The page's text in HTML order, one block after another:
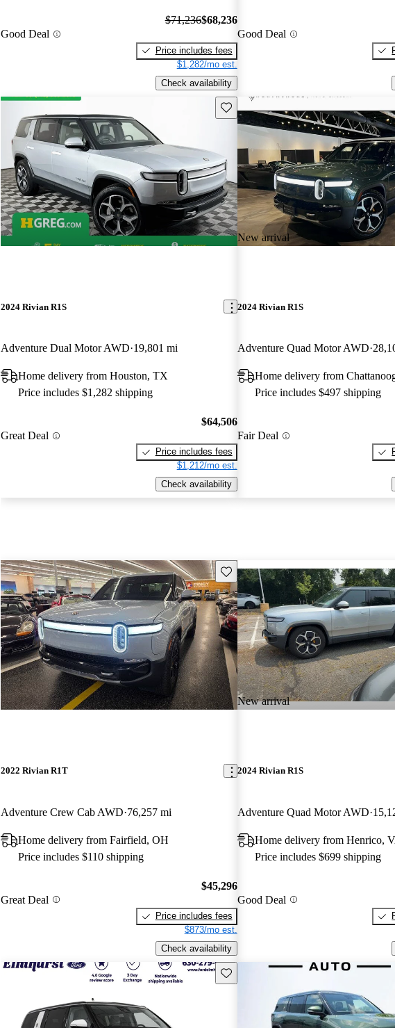
Good Deal
$71,236$68,236
Price includes fees
$1,282/mo est.
Check availability
Good Deal
Save this listing
2024 Rivian R1S
Adventure Dual Motor AWD 19,801 mi
Home delivery from Houston, TX
Price includes $1,282 shipping
Great Deal
$64,506
Price includes fees
$1,212/mo est.
Check availability
New arrival
2024 Rivian R1S
Adventure Quad Motor AWD
Home delivery from
Price includes $497 shipping
Fair Deal
Save this listing
2022 Rivian R1T
Adventure Crew Cab AWD 76,257 mi
Home delivery from Fairfield, OH
Price includes $110 shipping
Great Deal
$45,296
Price includes fees
$873/mo est.
Check availability
New arrival
2024 Rivian R1S
Adventure Quad Motor AWD
Home delivery from Henrico,
Price includes $699 shipping
Good Deal
Save this listing